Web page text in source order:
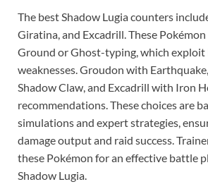
The best Shadow Lugia counters
Giratina, and Excadrill. These
Ground or Ghost-typing, which exploit
weaknesses. Groudon with
Shadow Claw, and Excadrill with Iron
recommendations. These choices are
simulations and expert strategies,
damage output and raid success.
these Pokémon for an effective battle
Shadow Lugia.